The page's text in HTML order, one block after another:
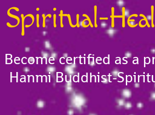
Become certified as a
Hanmi Buddhist-